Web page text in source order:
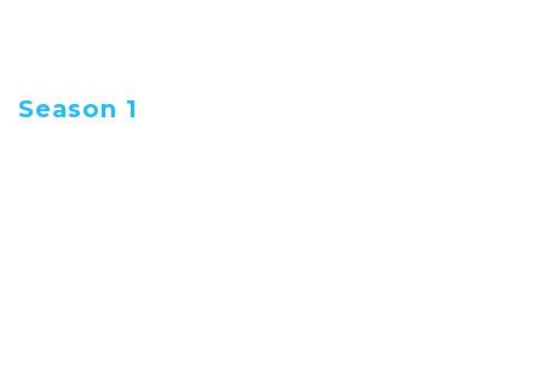
Season 1